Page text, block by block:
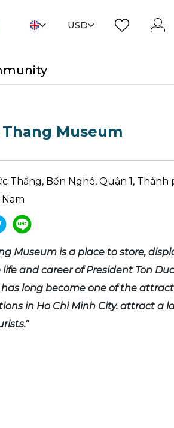
USD
Museum
Thắng, Bến Nghé, Quận 1, Thành
Museum is a place to store,
and career of President Ton
long become one of the
in Ho Chi Minh City. attract a